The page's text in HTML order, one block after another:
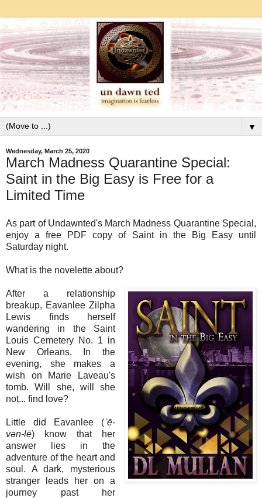
▼
Wednesday, March 25, 2020
March Madness Quarantine Special:
Saint in the Big Easy is Free for a
Limited Time
As part of Undawnted's March Madness Quarantine Special,
enjoy a free PDF copy of Saint in the Big Easy until
Saturday night.
What is the novelette about?
After a relationship
breakup, Eavanlee Zilpha
Lewis finds herself
wandering in the Saint
Louis Cemetery No. 1 in
New Orleans. In the
evening, she makes a
wish on Marie Laveau's
tomb. Will she, will she
not... find love?
Little did Eavanlee (ˈē-
vən-lē) know that her
answer lies in the
adventure of the heart and
soul. A dark, mysterious
stranger leads her on a
journey past her